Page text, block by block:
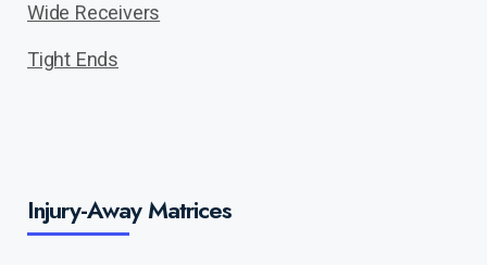
Wide Receivers
Tight Ends
Injury-Away Matrices